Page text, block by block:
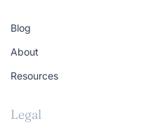
Blog
About
Resources
Legal